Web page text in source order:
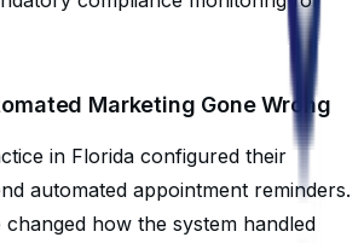
Marketing Gone Wrong
in Florida configured their
automated appointment reminders.
how the system handled